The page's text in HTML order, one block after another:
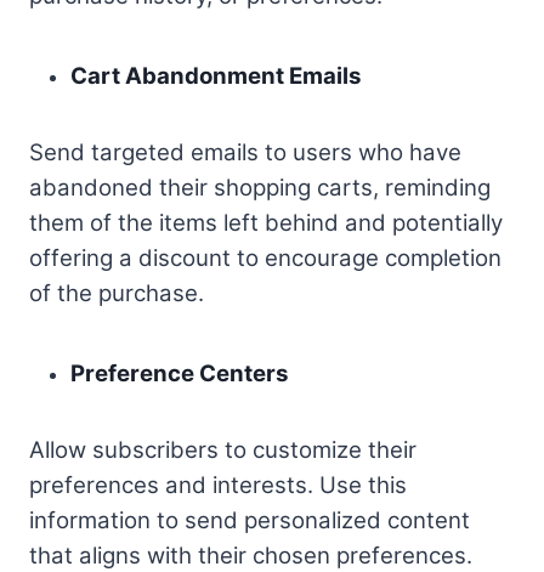
Cart Abandonment Emails
Send targeted emails to users who have
abandoned their shopping carts, reminding
them of the items left behind and potentially
offering a discount to encourage completion
of the purchase.
Preference Centers
Allow subscribers to customize their
preferences and interests. Use this
information to send personalized content
that aligns with their chosen preferences.